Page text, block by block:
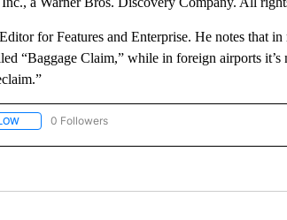
for Features and Enterprise. He notes that in
“Baggage Claim,” while in foreign airports it’s
FOLLOW "TRAVEL" TO RECEIVE NOTIFICATIONS ABOUT
0 Followers